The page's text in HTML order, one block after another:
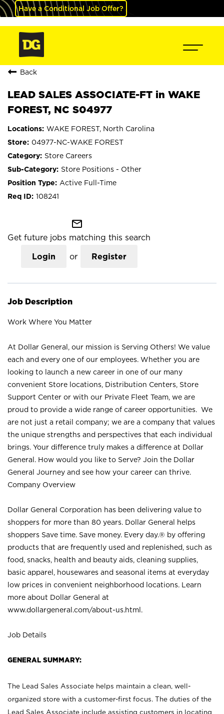
Have a Conditional Job Offer?
Back
LEAD SALES ASSOCIATE-FT in WAKE
FOREST, NC S04977
WAKE FOREST, North Carolina
04977-NC-WAKE FOREST
Store Careers
Store Positions - Other
Active Full-Time
108241
mail_outline
Get future jobs matching this search
Login or Register
Job Description
Work Where You Matter
At Dollar General, our mission is Serving Others! We value
each and every one of our employees. Whether you are
looking to launch a new career in one of our many
convenient Store locations, Distribution Centers, Store
Support Center or with our Private Fleet Team, we are
proud to provide a wide range of career opportunities. We
are not just a retail company; we are a company that values
the unique strengths and perspectives that each individual
brings. Your difference truly makes a difference at Dollar
General. How would you like to Serve? Join the Dollar
General Journey and see how your career can thrive.
Company Overview
Dollar General Corporation has been delivering value to
shoppers for more than 80 years. Dollar General helps
shoppers Save time. Save money. Every day.® by offering
products that are frequently used and replenished, such as
food, snacks, health and beauty aids, cleaning supplies,
basic apparel, housewares and seasonal items at everyday
low prices in convenient neighborhood locations. Learn
more about Dollar General at
www.dollargeneral.com/about-us.html .
Job Details
GENERAL SUMMARY:
The Lead Sales Associate helps maintain a clean, well-
organized store with a customer-first focus. The duties of the
Lead Sales Associate include assisting customers in locating